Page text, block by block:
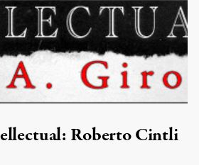
Roberto Cintli